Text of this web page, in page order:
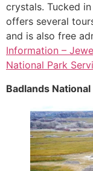
crystals. Tucked
offers several
and is also free
Information –
National Park
Badlands National